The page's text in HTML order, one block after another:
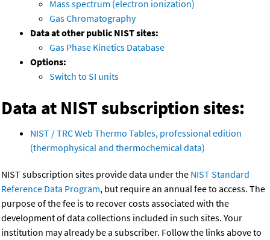
Mass spectrum (electron ionization)
Gas Chromatography
Data at other public NIST sites:
Gas Phase Kinetics Database
Options:
Switch to SI units
Data at NIST subscription sites:
NIST / TRC Web Thermo Tables, professional edition
(thermophysical and thermochemical data)
NIST subscription sites provide data under the NIST Standard
Reference Data Program, but require an annual fee to access. The
purpose of the fee is to recover costs associated with the
development of data collections included in such sites. Your
institution may already be a subscriber. Follow the links above to